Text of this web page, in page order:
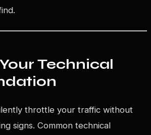
Technical
throttle your traffic without
signs. Common technical